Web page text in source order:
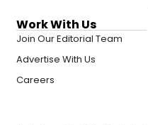
Work With Us
Join Our Editorial Team
Advertise With Us
Careers